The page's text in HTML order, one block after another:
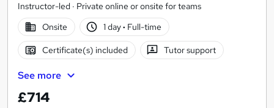
Instructor-led · Private online or onsite for teams
Onsite
1 day· Full-time
Certificate(s) included Tutor support
See more
£714